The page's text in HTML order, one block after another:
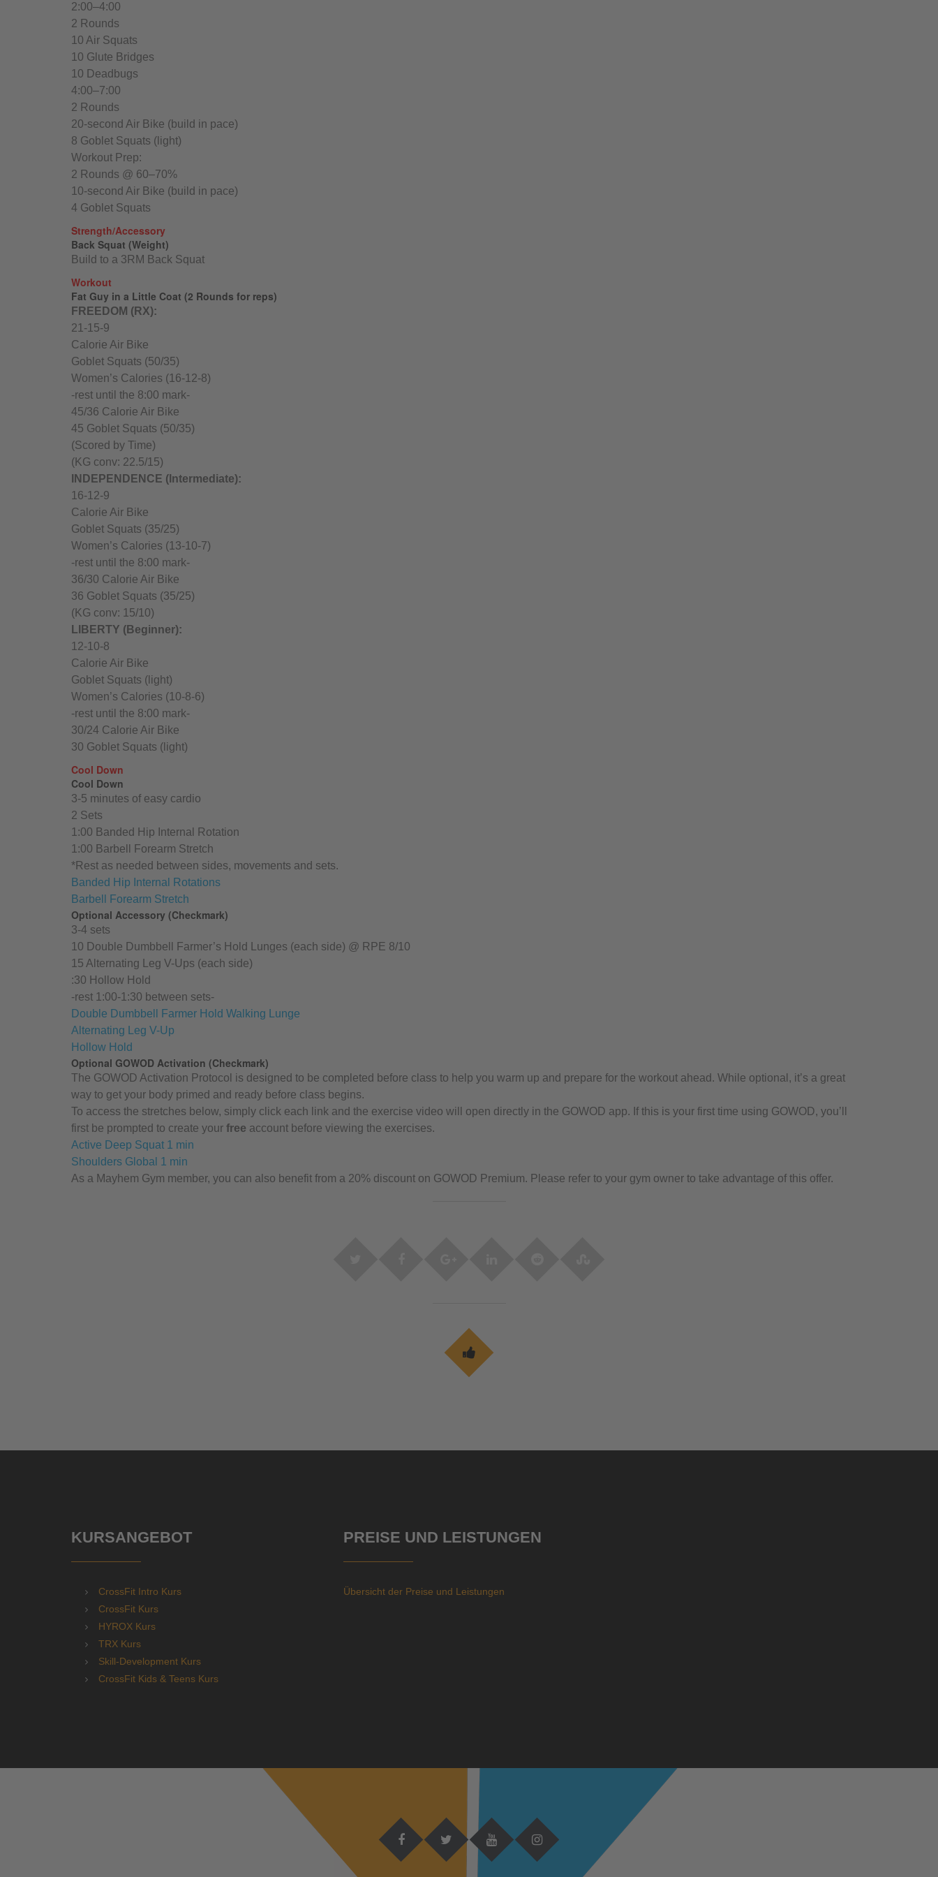
2:00–4:00
2 Rounds
10 Air Squats
10 Glute Bridges
10 Deadbugs
4:00–7:00
2 Rounds
20-second Air Bike (build in pace)
8 Goblet Squats (light)
Workout Prep:
2 Rounds @ 60–70%
10-second Air Bike (build in pace)
4 Goblet Squats
Strength/Accessory
Back Squat (Weight)
Build to a 3RM Back Squat
Workout
Fat Guy in a Little Coat (2 Rounds for reps)
FREEDOM (RX):
21-15-9
Calorie Air Bike
Goblet Squats (50/35)
Women’s Calories (16-12-8)
-rest until the 8:00 mark-
45/36 Calorie Air Bike
45 Goblet Squats (50/35)
(Scored by Time)
(KG conv: 22.5/15)
NDEPENDENCE (Intermediate):
16-12-9
Calorie Air Bike
Goblet Squats (35/25)
Women’s Calories (13-10-7)
-rest until the 8:00 mark-
36/30 Calorie Air Bike
36 Goblet Squats (35/25)
(KG conv: 15/10)
LIBERTY (Beginner):
12-10-8
Calorie Air Bike
Goblet Squats (light)
Women’s Calories (10-8-6)
-rest until the 8:00 mark-
30/24 Calorie Air Bike
30 Goblet Squats (light)
Cool Down
Cool Down
3-5 minutes of easy cardio
2 Sets
1:00 Banded Hip Internal Rotation
1:00 Barbell Forearm Stretch
*Rest as needed between sides, movements and sets.
Banded Hip Internal Rotations
Barbell Forearm Stretch
Optional Accessory (Checkmark)
3-4 sets
10 Double Dumbbell Farmer’s Hold Lunges (each side) @ RPE 8/10
15 Alternating Leg V-Ups (each side)
:30 Hollow Hold
-rest 1:00-1:30 between sets-
Double Dumbbell Farmer Hold Walking Lunge
Alternating Leg V-Up
Hollow Hold
Optional GOWOD Activation (Checkmark)
The GOWOD Activation Protocol is designed to be completed before class to help you warm up and prepare for the workout ahead. While optional, it’s a great
way to get your body primed and ready before class begins.
To access the stretches below, simply click each link and the exercise video will open directly in the GOWOD app. If this is your first time using GOWOD, you’ll
first be prompted to create your free account before viewing the exercises.
Active Deep Squat 1 min
Shoulders Global 1 min
As a Mayhem Gym member, you can also benefit from a 20% discount on GOWOD Premium. Please refer to your gym owner to take advantage of this offer.
KURSANGEBOT
CrossFit Intro Kurs
CrossFit Kurs
HYROX Kurs
TRX Kurs
Skill-Development Kurs
CrossFit Kids & Teens Kurs
PREISE UND LEISTUNGEN
Übersicht der Preise und Leistungen